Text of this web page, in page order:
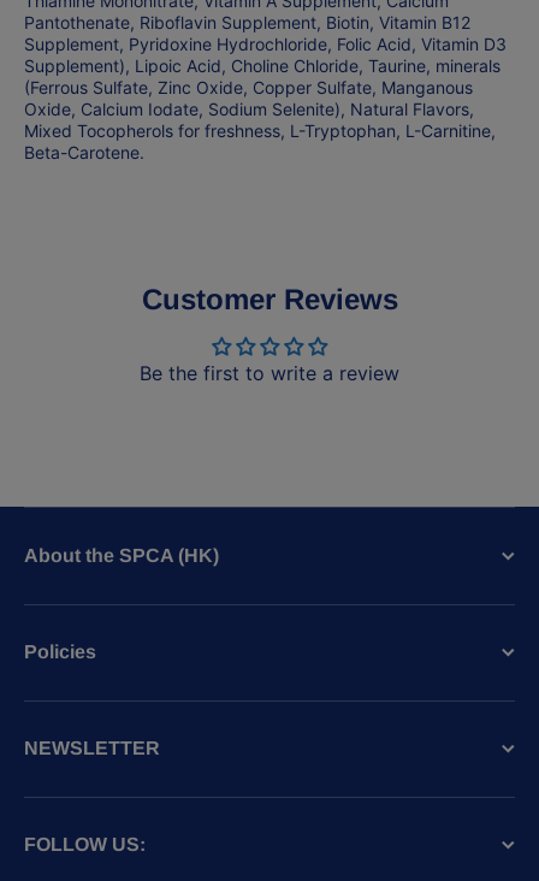
Pantothenate, Riboflavin Supplement, Biotin, Vitamin B12
Supplement, Pyridoxine Hydrochloride, Folic Acid, Vitamin D3
Supplement), Lipoic Acid, Choline Chloride, Taurine, minerals
(Ferrous Sulfate, Zinc Oxide, Copper Sulfate, Manganous
Oxide, Calcium Iodate, Sodium Selenite), Natural Flavors,
Mixed Tocopherols for freshness, L-Tryptophan, L-Carnitine,
Beta-Carotene.
Customer Reviews
Be the first to write a review
About the SPCA (HK)
Policies
NEWSLETTER
FOLLOW US: